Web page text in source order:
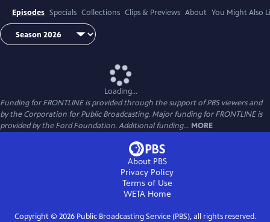
Episodes Specials Collections Clips & Previews About You Might Also
Loading...
Funding for FRONTLINE is provided through the support of PBS viewers and
by the Corporation for Public Broadcasting. Major funding for FRONTLINE is
provided by the Ford Foundation. Additional funding... MORE
About PBS
Privacy Policy
Terms of Use
WETAHome
Copyright © 2026Public Broadcasting Service (PBS), all rights reserved.